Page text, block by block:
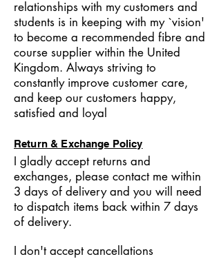
relationships with my customers and
students is in keeping with my `vision'
to become a recommended fibre and
course supplier within the United
Kingdom. Always striving to
constantly improve customer care,
and keep our customers happy,
satisfied and loyal
Return & Exchange Policy
I gladly accept returns and
exchanges, please contact me within
3 days of delivery and you will need
to dispatch items back within 7 days
of delivery.
I don't accept cancellations